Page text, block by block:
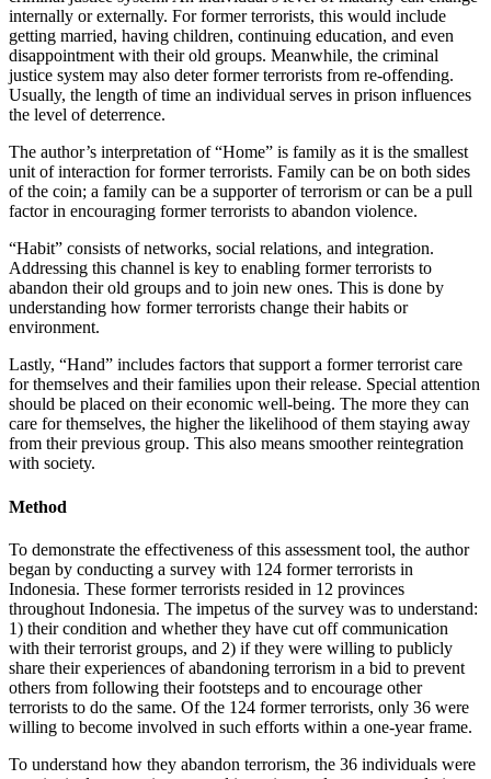
internally or externally. For former terrorists, this would include
getting married, having children, continuing education, and even
disappointment with their old groups. Meanwhile, the criminal
justice system may also deter former terrorists from re-offending.
Usually, the length of time an individual serves in prison influences
the level of deterrence.
The author’s interpretation of “Home” is family as it is the smallest
unit of interaction for former terrorists. Family can be on both sides
of the coin; a family can be a supporter of terrorism or can be a pull
factor in encouraging former terrorists to abandon violence.
“Habit” consists of networks, social relations, and integration.
Addressing this channel is key to enabling former terrorists to
abandon their old groups and to join new ones. This is done by
understanding how former terrorists change their habits or
environment.
Lastly, “Hand” includes factors that support a former terrorist care
for themselves and their families upon their release. Special attention
should be placed on their economic well-being. The more they can
care for themselves, the higher the likelihood of them staying away
from their previous group. This also means smoother reintegration
with society.
Method
To demonstrate the effectiveness of this assessment tool, the author
began by conducting a survey with 124 former terrorists in
Indonesia. These former terrorists resided in 12 provinces
throughout Indonesia. The impetus of the survey was to understand:
1) their condition and whether they have cut off communication
with their terrorist groups, and 2) if they were willing to publicly
share their experiences of abandoning terrorism in a bid to prevent
others from following their footsteps and to encourage other
terrorists to do the same. Of the 124 former terrorists, only 36 were
willing to become involved in such efforts within a one-year frame.
To understand how they abandon terrorism, the 36 individuals were